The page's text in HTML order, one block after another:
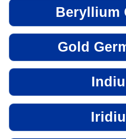
Beryllium
Gold